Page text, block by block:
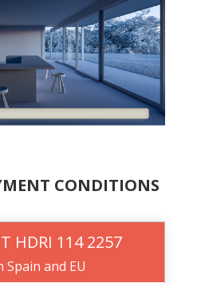
CONDITIONS
HDRI 114 2257
Spain and EU